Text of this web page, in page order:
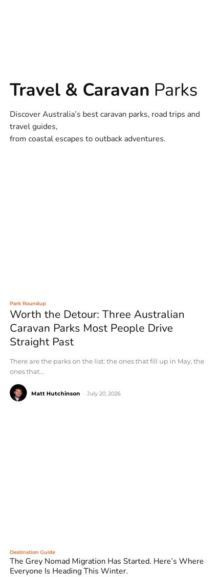
Travel & Caravan Parks
Discover Australia’s best caravan parks, road trips and
travel guides,
from coastal escapes to outback adventures.
Park Roundup
Worth the Detour: Three Australian
Caravan Parks Most People Drive
Straight Past
There are the parks on the list: the ones that fill up in May, the
ones that...
Matt Hutchinson July 20, 2026
Destination Guide
The Grey Nomad Migration Has Started. Here’s Where
Everyone Is Heading This Winter.